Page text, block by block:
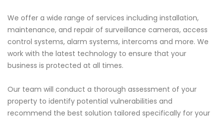
We offer a wide range of services including installation,
maintenance, and repair of surveillance cameras, access
control systems, alarm systems, intercoms and more. We
work with the latest technology to ensure that your
business is protected at all times.
Our team will conduct a thorough assessment of your
property to identify potential vulnerabilities and
recommend the best solution tailored specifically for your